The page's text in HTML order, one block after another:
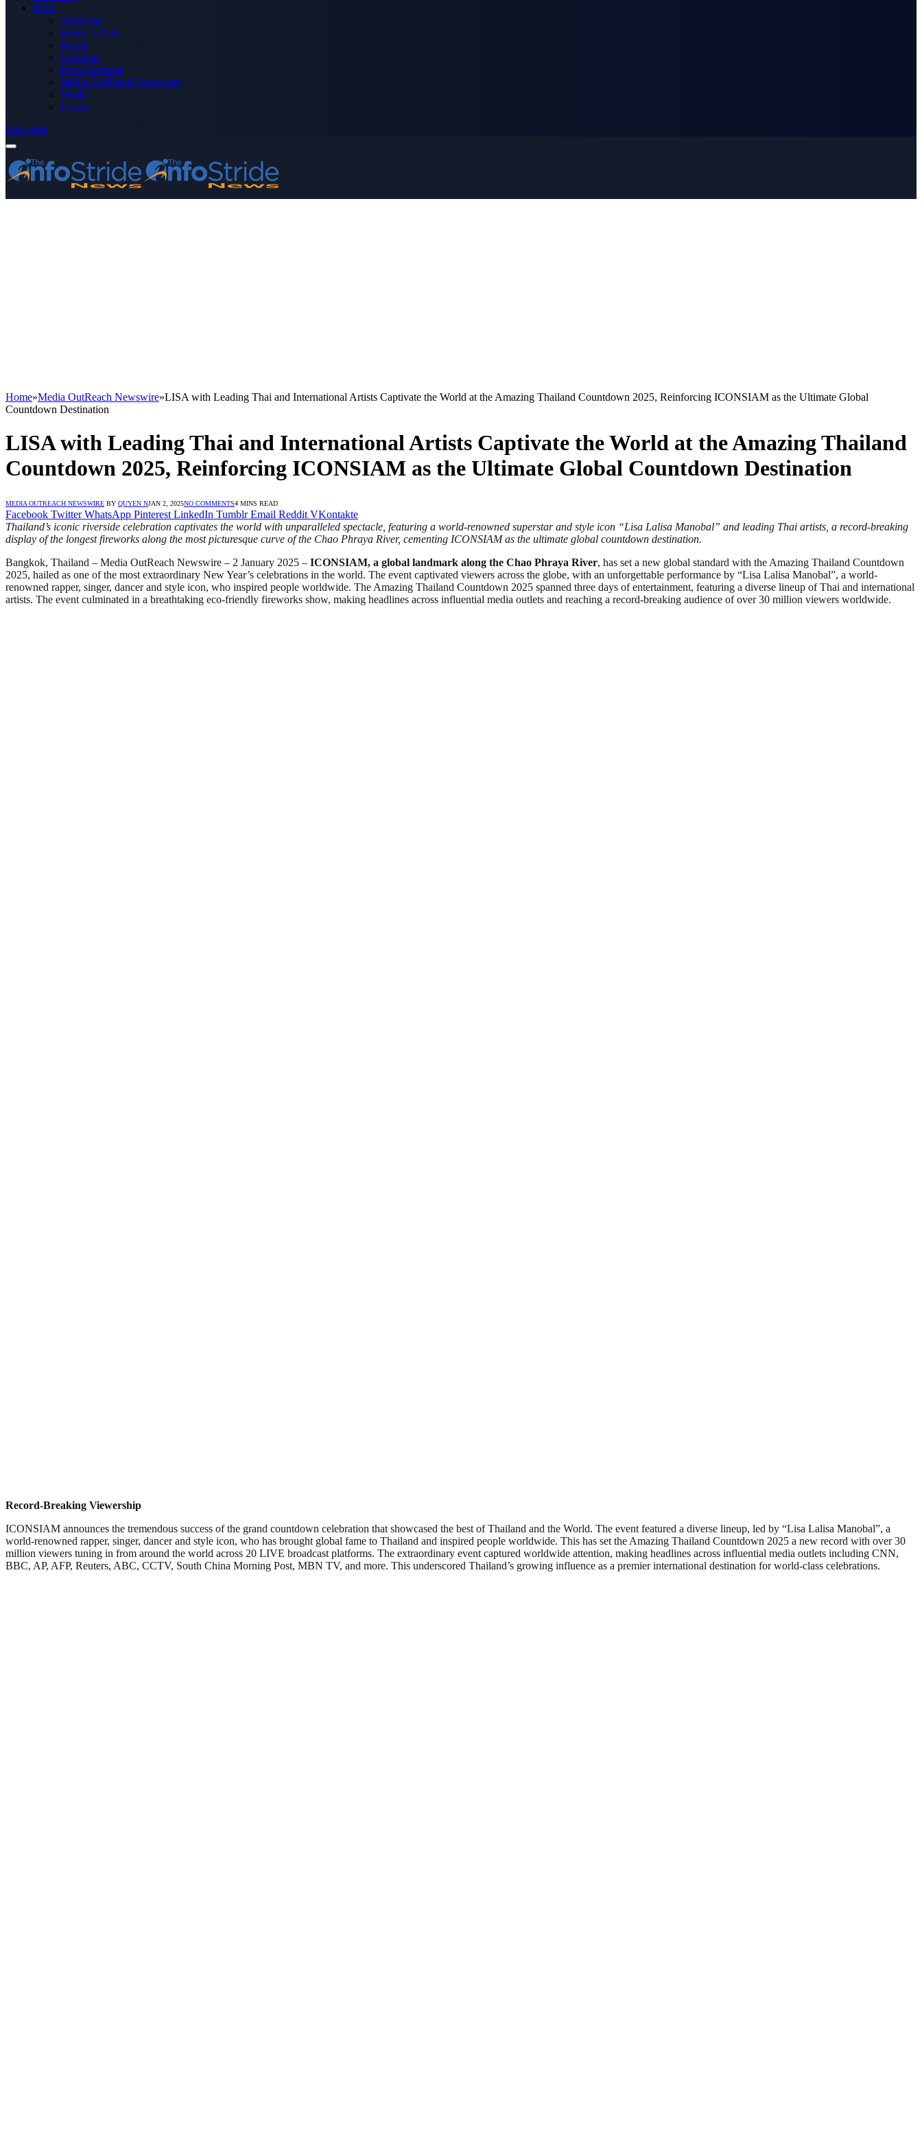
More
Advertise
Editor’s Picks
Health
Opinions
Press Releases
Media OutReach Newswire
World
Forum
Subscribe
Home»Media OutReach Newswire»LISA with Leading Thai and International Artists Captivate the World at the Amazing Thailand Countdown 2025, Reinforcing ICONSIAM as the Ultimate Global
Countdown Destination
LISA with Leading Thai and International Artists Captivate the World at the Amazing Thailand
Countdown 2025, Reinforcing ICONSIAM as the Ultimate Global Countdown Destination
MEDIA OUTREACH NEWSWIRE BY QUYEN NJAN 2, 2025NO COMMENTS4 MINS READ
Facebook Twitter WhatsApp Pinterest LinkedIn Tumblr Email Reddit VKontakte
Thailand’s iconic riverside celebration captivates the world with unparalleled spectacle, featuring a world-renowned superstar and style icon “Lisa Lalisa Manobal” and leading Thai artists, a record-breaking
display of the longest fireworks along the most picturesque curve of the Chao Phraya River, cementing ICONSIAM as the ultimate global countdown destination.
Bangkok, Thailand – Media OutReach Newswire – 2 January 2025 – ICONSIAM, a global landmark along the Chao Phraya River, has set a new global standard with the Amazing Thailand Countdown
2025, hailed as one of the most extraordinary New Year’s celebrations in the world. The event captivated viewers across the globe, with an unforgettable performance by “Lisa Lalisa Manobal”, a world-
renowned rapper, singer, dancer and style icon, who inspired people worldwide. The Amazing Thailand Countdown 2025 spanned three days of entertainment, featuring a diverse lineup of Thai and international
artists. The event culminated in a breathtaking eco-friendly fireworks show, making headlines across influential media outlets and reaching a record-breaking audience of over 30 million viewers worldwide.
Record-Breaking Viewership
ICONSIAM announces the tremendous success of the grand countdown celebration that showcased the best of Thailand and the World. The event featured a diverse lineup, led by “Lisa Lalisa Manobal”, a
world-renowned rapper, singer, dancer and style icon, who has brought global fame to Thailand and inspired people worldwide. This has set the Amazing Thailand Countdown 2025 a new record with over 30
million viewers tuning in from around the world across 20 LIVE broadcast platforms. The extraordinary event captured worldwide attention, making headlines across influential media outlets including CNN,
BBC, AP, AFP, Reuters, ABC, CCTV, South China Morning Post, MBN TV, and more. This underscored Thailand’s growing influence as a premier international destination for world-class celebrations.